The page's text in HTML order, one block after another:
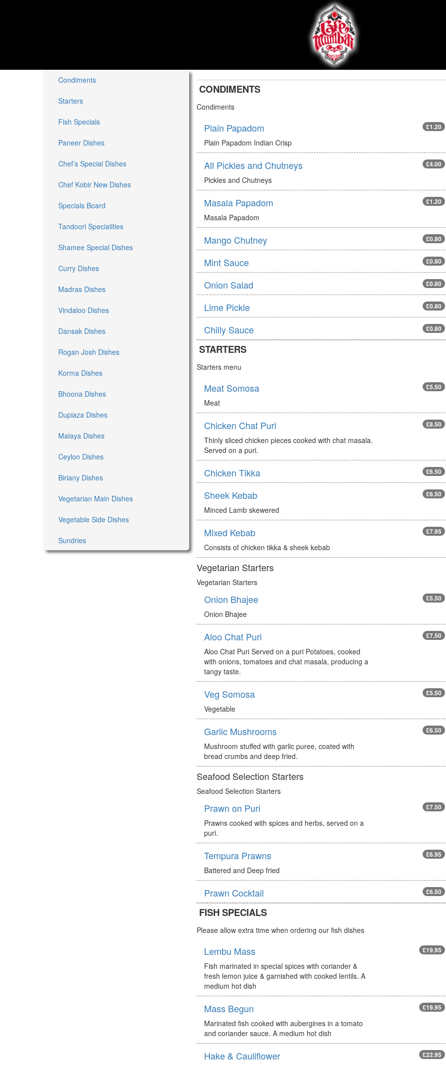
Condiments
Starters
Fish Specials
Paneer Dishes
Chef’s Special Dishes
Chef Kobir New Dishes
Specials Board
Tandoori Specialities
Shamee Special Dishes
Curry Dishes
Madras Dishes
Vindaloo Dishes
Dansak Dishes
Rogan Josh Dishes
Korma Dishes
Bhoona Dishes
Dupiaza Dishes
Malaya Dishes
Ceylon Dishes
Biriany Dishes
Vegetarian Main Dishes
Vegetable Side Dishes
Sundries
CONDIMENTS
Condiments
Plain Papadom
Plain Papadom Indian Crisp
£1.20
All Pickles and Chutneys
Pickles and Chutneys
£4.00
Masala Papadom
Masala Papadom
£1.20
Mango Chutney £0.80
Mint Sauce £0.80
Onion Salad £0.80
Lime Pickle £0.80
Chilly Sauce £0.80
STARTERS
Starters menu
Meat Somosa
Meat
£5.50
Chicken Chat Puri
Thinly sliced chicken pieces cooked with chat masala.
Served on a puri.
£8.50
Chicken Tikka £6.50
Sheek Kebab
Minced Lamb skewered
£6.50
Mixed Kebab
Consists of chicken tikka & sheek kebab
£7.95
Vegetarian Starters
Vegetarian Starters
Onion Bhajee
Onion Bhajee
£5.50
Aloo Chat Puri
Aloo Chat Puri Served on a puri Potatoes, cooked
with onions, tomatoes and chat masala, producing a
tangy taste.
£7.50
Veg Somosa
Vegetable
£5.50
Garlic Mushrooms
Mushroom stuffed with garlic puree, coated with
bread crumbs and deep fried.
£6.50
Seafood Selection Starters
Seafood Selection Starters
Prawn on Puri
Prawns cooked with spices and herbs, served on a
puri.
£7.50
Tempura Prawns
Battered and Deep fried
£6.95
Prawn Cocktail £6.50
FISH SPECIALS
Please allow extra time when ordering our fish dishes
Lembu Mass
Fish marinated in special spices with coriander &
fresh lemon juice & garnished with cooked lentils. A
medium hot dish
£19.95
Mass Begun
Marinated fish cooked with aubergines in a tomato
and coriander sauce. A medium hot dish
£19.95
Hake & Cauliflower £22.95